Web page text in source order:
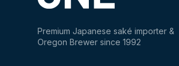
Premium Japanese saké importer &
Oregon Brewer since 1992